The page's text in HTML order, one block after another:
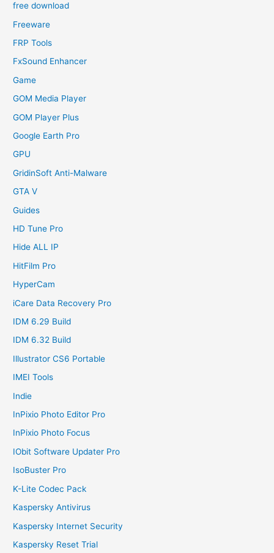
free download
Freeware
FRP Tools
FxSound Enhancer
Game
GOM Media Player
GOM Player Plus
Google Earth Pro
GPU
GridinSoft Anti-Malware
GTA V
Guides
HD Tune Pro
Hide ALL IP
HitFilm Pro
HyperCam
iCare Data Recovery Pro
IDM 6.29 Build
IDM 6.32 Build
Illustrator CS6 Portable
IMEI Tools
Indie
InPixio Photo Editor Pro
InPixio Photo Focus
IObit Software Updater Pro
IsoBuster Pro
K-Lite Codec Pack
Kaspersky Antivirus
Kaspersky Internet Security
Kaspersky Reset Trial